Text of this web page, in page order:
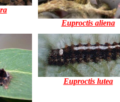
Euproctis aliena
Euproctis lutea